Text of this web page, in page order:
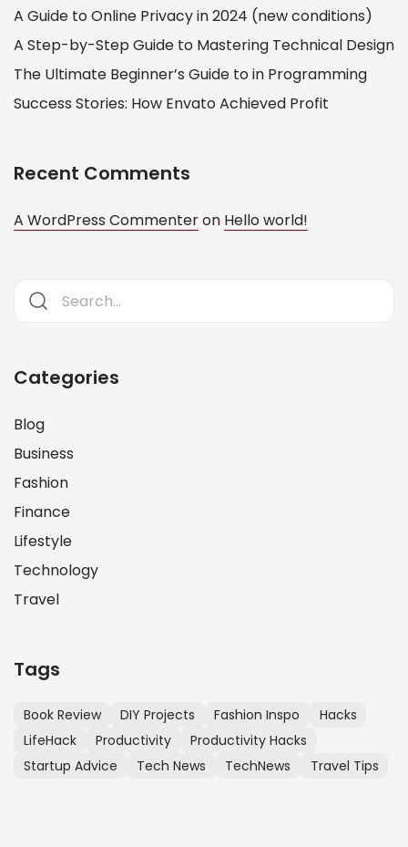
A Guide to Online Privacy in 2024 (new conditions)
A Step-by-Step Guide to Mastering Technical Design
The Ultimate Beginner’s Guide to in Programming
Success Stories: How Envato Achieved Profit
Recent Comments
A WordPress Commenteron Hello world!
Categories
Blog
Business
Fashion
Finance
Lifestyle
Technology
Travel
Tags
Book Review DIY Projects Fashion Inspo
Hacks
LifeHack
Productivity
Productivity Hacks
Startup Advice
Tech News TechNews Travel Tips